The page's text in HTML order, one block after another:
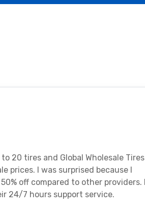
to 20 tires and Global Wholesale Tires
prices. I was surprised because I
off compared to other providers. I
24/7 hours support service.